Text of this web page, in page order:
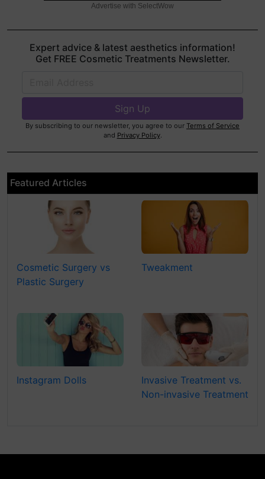
Advertise with SelectWow
Expert advice & latest aesthetics information!
Get FREE Cosmetic Treatments Newsletter.
By subscribing to our newsletter, you agree to our Terms of Service
and Privacy Policy.
Featured Articles
Cosmetic Surgery vs
Plastic Surgery
Tweakment
Instagram Dolls
Invasive Treatment vs.
Non-invasive Treatment